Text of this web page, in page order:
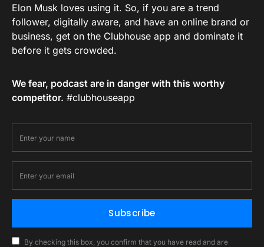
Elon Musk loves using it. So, if you are a trend
follower, digitally aware, and have an online brand or
business, get on the Clubhouse app and dominate it
before it gets crowded.
We fear, podcast are in danger with this worthy
competitor. #clubhouseapp
Subscribe
By checking this box, you confirm that you have read and are